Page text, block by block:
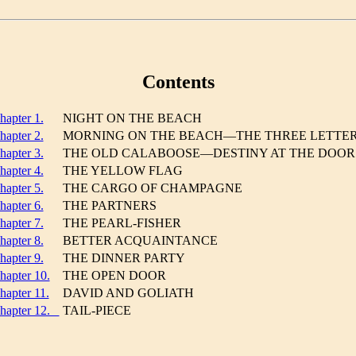
Contents
1.
NIGHT ON THE BEACH
2.
MORNING ON THE BEACH—THE THREE
3.
THE OLD CALABOOSE—DESTINY AT THE DOOR
4.
THE YELLOW FLAG
5.
THE CARGO OF CHAMPAGNE
6.
THE PARTNERS
7.
THE PEARL-FISHER
8.
BETTER ACQUAINTANCE
9.
THE DINNER PARTY
10.
THE OPEN DOOR
11.
DAVID AND GOLIATH
12.
TAIL-PIECE